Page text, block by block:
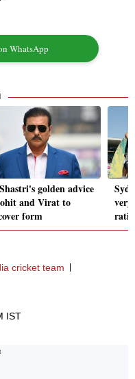
WhatsApp
golden advice
and Virat to
form
cricket team
IST